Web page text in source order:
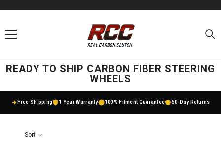
READY TO SHIP CARBON FIBER STEERING
WHEELS
Free Shipping 1 Year Warranty 100% Fitment Guarantee 60-Day Returns
Sort